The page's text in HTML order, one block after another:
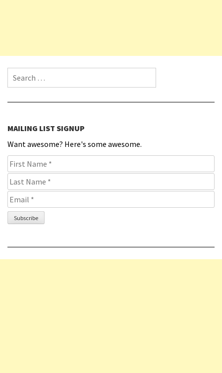
Search for:
MAILING LIST SIGNUP
Want awesome? Here's some awesome.